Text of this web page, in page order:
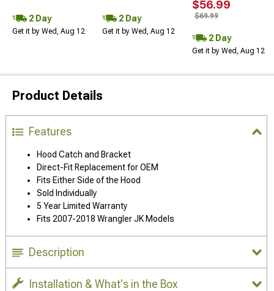
2 Day
Get it by Wed, Aug 12
2 Day
Get it by Wed, Aug 12
$56.99
$69.99
2 Day
Get it by Wed, Aug 12
Product Details
Features
Hood Catch and Bracket
Direct-Fit Replacement for OEM
Fits Either Side of the Hood
Sold Individually
5 Year Limited Warranty
Fits 2007-2018 Wrangler JK Models
Description
Installation & What's in the Box